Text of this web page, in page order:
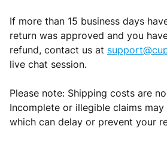
If more than 15 business days
return was approved and you
refund, contact us at
live chat session.
Please note: Shipping costs are
Incomplete or illegible claims
which can delay or prevent your